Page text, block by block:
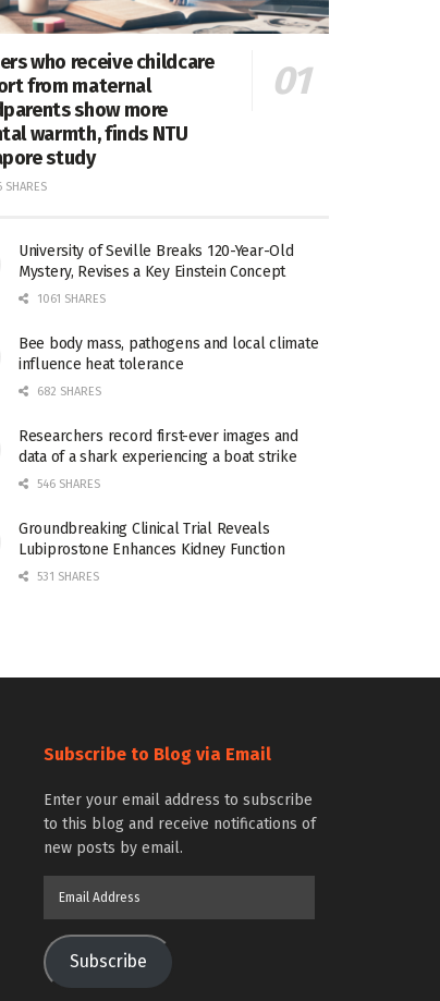
who receive childcare
from maternal
show more
warmth, finds NTU
study
SHARES
University of Seville Breaks 120-Year-Old
Mystery, Revises a Key Einstein Concept
1061 SHARES
Bee body mass, pathogens and local climate
influence heat tolerance
682 SHARES
Researchers record first-ever images and
data of a shark experiencing a boat strike
546 SHARES
Groundbreaking Clinical Trial Reveals
Lubiprostone Enhances Kidney Function
531 SHARES
Subscribe to Blog via Email
Enter your email address to subscribe
to this blog and receive notifications of
new posts by email.
Subscribe